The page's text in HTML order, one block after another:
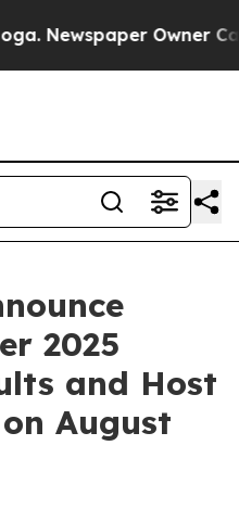
Newspaper Owner
2025
and Host
August